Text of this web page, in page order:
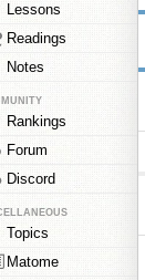
Lessons
Readings
Notes
Rankings
Forum
Discord
Topics
Matome